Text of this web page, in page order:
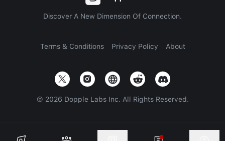
Discover A New Dimension Of Connection.
Terms & Conditions Privacy Policy About
© 2026 Dopple Labs Inc. All Rights Reserved.